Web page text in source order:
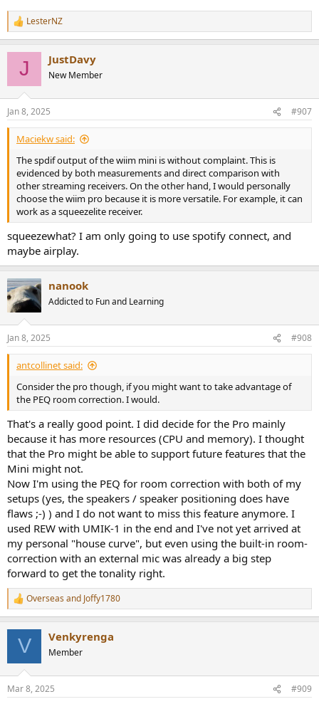
R
e
s
:
LesterNZ
J JustDavy
New Member
Jan 8, 2025 #907
Maciekw said:
The spdif output of the wiim mini is without complaint. This is
evidenced by both measurements and direct comparison with
other streaming receivers. On the other hand, I would personally
choose the wiim pro because it is more versatile. For example, it can
work as a squeezelite receiver.
squeezewhat? I am only going to use spotify connect, and
maybe airplay.
nanook
Addicted to Fun and Learning
Jan 8, 2025 #908
antcollinet said:
Consider the pro though, if you might want to take advantage of
the PEQ room correction. I would.
That's a really good point. I did decide for the Pro mainly
because it has more resources (CPU and memory). I thought
that the Pro might be able to support future features that the
Mini might not.
Now I'm using the PEQ for room correction with both of my
setups (yes, the speakers / speaker positioning does have
flaws ;-) ) and I do not want to miss this feature anymore. I
used REW with UMIK-1 in the end and I've not yet arrived at
my personal "house curve", but even using the built-in room-
correction with an external mic was already a big step
forward to get the tonality right.
R
e
s
Overseas and Joffy1780
V Venkyrenga
Member
Mar 8, 2025 #909